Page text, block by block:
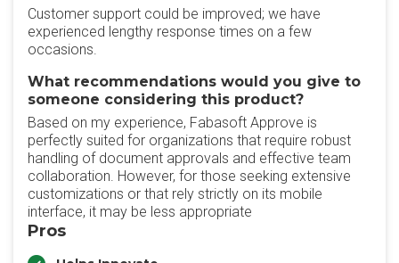
Customer support could be improved; we have
experienced lengthy response times on a few
occasions.
What recommendations would you give to
someone considering this product?
Based on my experience, Fabasoft Approve is
perfectly suited for organizations that require robust
handling of document approvals and effective team
collaboration. However, for those seeking extensive
customizations or that rely strictly on its mobile
interface, it may be less appropriate
Pros